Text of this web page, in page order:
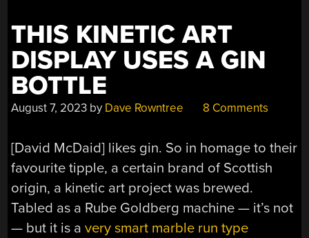
THIS KINETIC ART
DISPLAY USES A GIN
BOTTLE
August 7, 2023 by Dave Rowntree 8 Comments
[David McDaid] likes gin. So in homage to their
favourite tipple, a certain brand of Scottish
origin, a kinetic art project was brewed.
Tabled as a Rube Goldberg machine — it’s not
— but it is avery smart marble run type